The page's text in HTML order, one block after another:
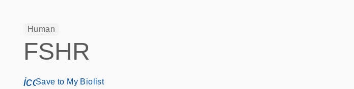
Human
FSHR
icon_0171_ls_qf_save_program-s
Save to My Biolist